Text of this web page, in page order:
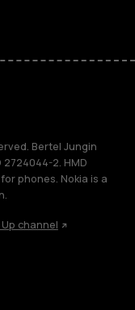
Bertel Jungin
2724044-2. HMD
phones. Nokia is a
channel